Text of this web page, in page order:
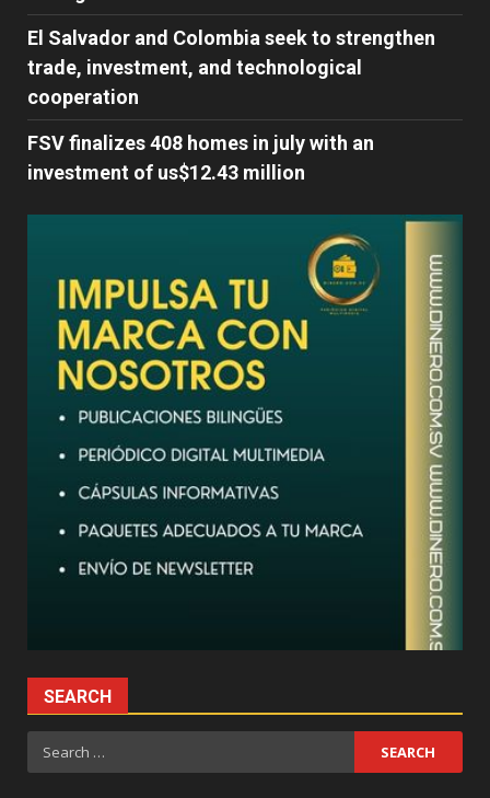
El Salvador and Colombia seek to strengthen
trade, investment, and technological
cooperation
FSV finalizes 408 homes in july with an
investment of us$12.43 million
SEARCH
Search
for: